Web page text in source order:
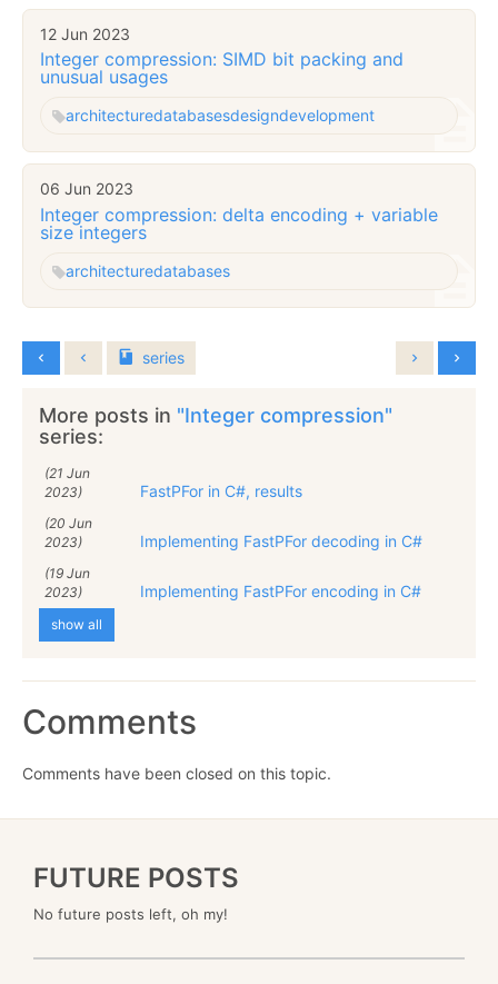
12 Jun 2023
Integer compression: SIMD bit packing and
unusual usages
architecturedatabasesdesigndevelopment
06 Jun 2023
Integer compression: delta encoding + variable
size integers
architecturedatabases
series
More posts in "Integer compression"
series:
(21 Jun
2023)
FastPFor in C#, results
(20 Jun
2023)
Implementing FastPFor decoding in C#
(19 Jun
2023)
Implementing FastPFor encoding in C#
show all
Comments
Comments have been closed on this topic.
FUTURE POSTS
No future posts left, oh my!